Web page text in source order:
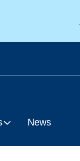
News